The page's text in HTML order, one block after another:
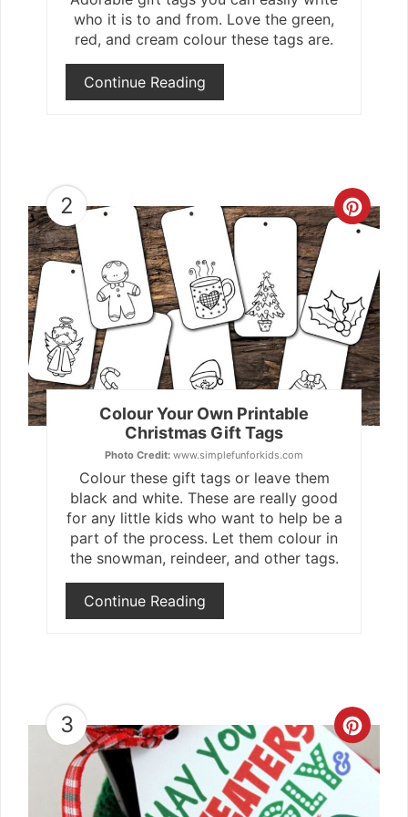
who it is to and from. Love the green,
red, and cream colour these tags are.
Continue Reading
2
Pin
Colour Your Own Printable
Christmas Gift Tags
Photo Credit: www.simplefunforkids.com
Colour these gift tags or leave them
black and white. These are really good
for any little kids who want to help be a
part of the process. Let them colour in
the snowman, reindeer, and other tags.
Continue Reading
3